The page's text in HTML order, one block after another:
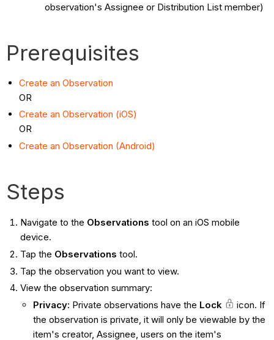
observation's Assignee or Distribution List member)
Prerequisites
Create an Observation
OR
Create an Observation (iOS)
OR
Create an Observation (Android)
Steps
Navigate to the Observations tool on an iOS mobile
device.
Tap the Observations tool.
Tap the observation you want to view.
View the observation summary:
Privacy: Private observations have the Lock
icon. If
the observation is private, it will only be viewable by the
item's creator, Assignee, users on the item's